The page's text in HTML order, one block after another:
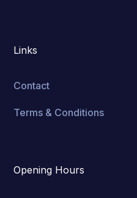
Links
Contact
Terms & Conditions
Opening Hours